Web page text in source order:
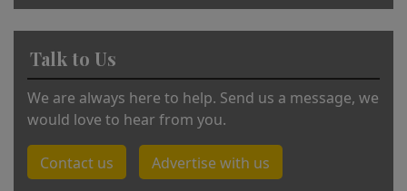
Talk to Us
We are always here to help. Send us a message, we
would love to hear from you.
Contact us Advertise with us